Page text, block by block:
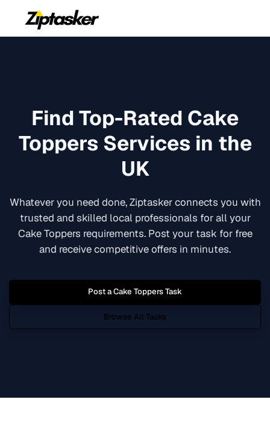
Find Top-Rated Cake
Toppers Services in the
UK
Whatever you need done, Ziptasker connects you with
trusted and skilled local professionals for all your
Cake Toppers requirements. Post your task for free
and receive competitive offers in minutes.
Post aCake ToppersTask
Browse All Tasks